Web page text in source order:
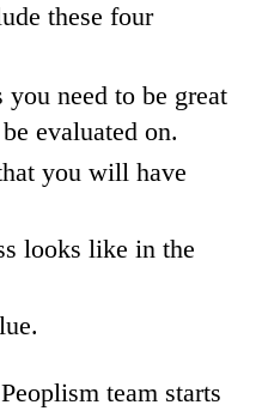
these four
need to be great
evaluated on.
you will have
looks like in the
team starts